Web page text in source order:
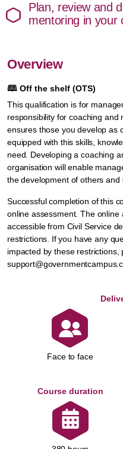
Plan, review and
mentoring in your
Overview
🕮 Off the shelf (OTS)
This qualification is for
responsibility for coaching and
ensures those you develop as
equipped with this skills,
need. Developing a coaching
organisation will enable
the development of others and
Successful completion of this
online assessment. The
accessible from Civil Service
restrictions. If you have any
impacted by these restrictions,
Face to face
Course duration